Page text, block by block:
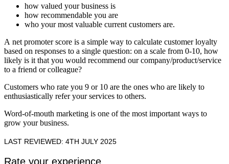
how valued your business is
how recommendable you are
who your most valuable current customers are.
A net promoter score is a simple way to calculate customer loyalty
based on responses to a single question: on a scale from 0-10, how
likely is it that you would recommend our company/product/service
to a friend or colleague?
Customers who rate you 9 or 10 are the ones who are likely to
enthusiastically refer your services to others.
Word-of-mouth marketing is one of the most important ways to
grow your business.
LAST REVIEWED: 4TH JULY 2025
Rate your experience